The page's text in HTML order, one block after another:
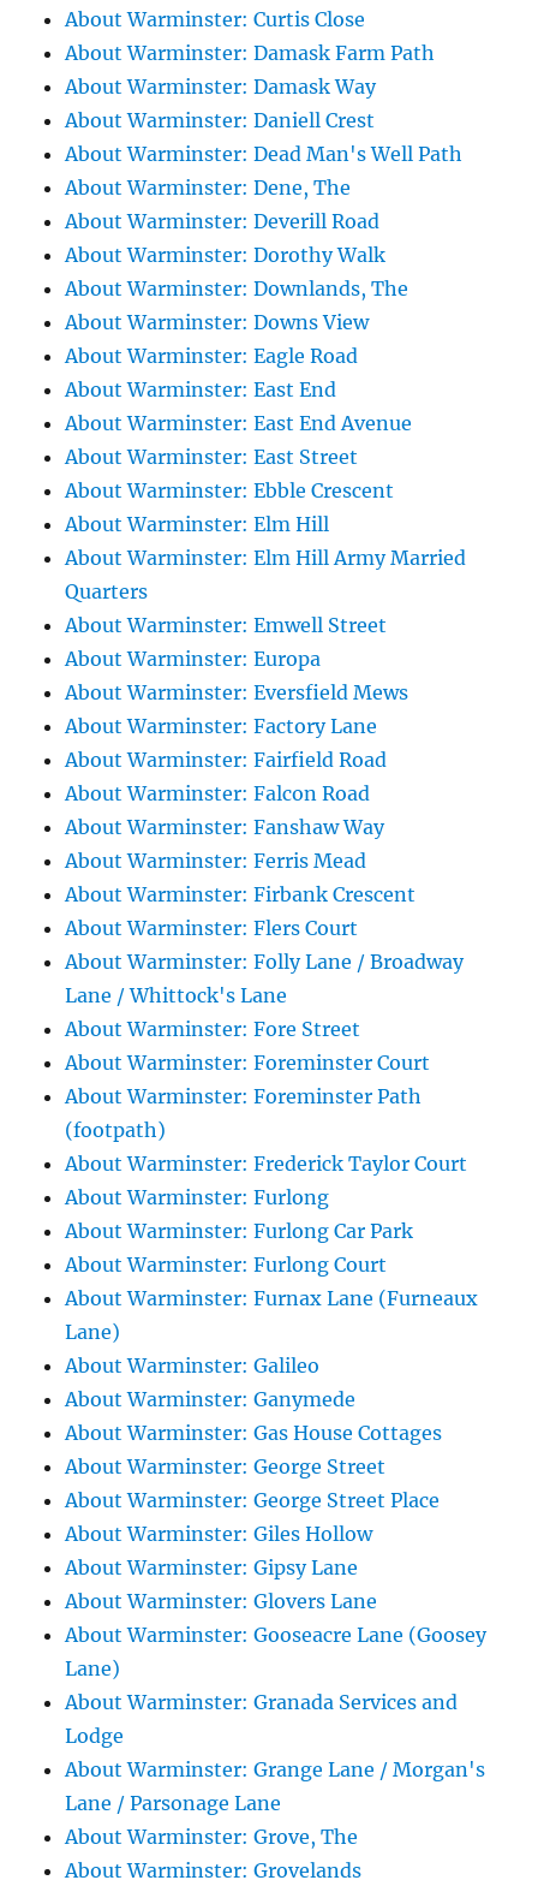
About Warminster: Curtis Close
About Warminster: Damask Farm Path
About Warminster: Damask Way
About Warminster: Daniell Crest
About Warminster: Dead Man's Well Path
About Warminster: Dene, The
About Warminster: Deverill Road
About Warminster: Dorothy Walk
About Warminster: Downlands, The
About Warminster: Downs View
About Warminster: Eagle Road
About Warminster: East End
About Warminster: East End Avenue
About Warminster: East Street
About Warminster: Ebble Crescent
About Warminster: Elm Hill
About Warminster: Elm Hill Army Married
Quarters
About Warminster: Emwell Street
About Warminster: Europa
About Warminster: Eversfield Mews
About Warminster: Factory Lane
About Warminster: Fairfield Road
About Warminster: Falcon Road
About Warminster: Fanshaw Way
About Warminster: Ferris Mead
About Warminster: Firbank Crescent
About Warminster: Flers Court
About Warminster: Folly Lane / Broadway
Lane / Whittock's Lane
About Warminster: Fore Street
About Warminster: Foreminster Court
About Warminster: Foreminster Path
(footpath)
About Warminster: Frederick Taylor Court
About Warminster: Furlong
About Warminster: Furlong Car Park
About Warminster: Furlong Court
About Warminster: Furnax Lane (Furneaux
Lane)
About Warminster: Galileo
About Warminster: Ganymede
About Warminster: Gas House Cottages
About Warminster: George Street
About Warminster: George Street Place
About Warminster: Giles Hollow
About Warminster: Gipsy Lane
About Warminster: Glovers Lane
About Warminster: Gooseacre Lane (Goosey
Lane)
About Warminster: Granada Services and
Lodge
About Warminster: Grange Lane / Morgan's
Lane / Parsonage Lane
About Warminster: Grove, The
About Warminster: Grovelands